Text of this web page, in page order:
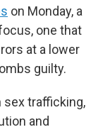
on Monday, a
one that
at a lower
guilty.
sex trafficking,
and